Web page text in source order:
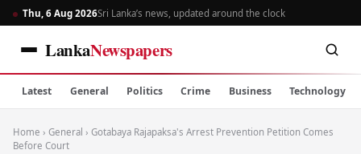
Thu, 6 Aug 2026Sri Lanka’s news, updated around the clock
LankaNewspapers
Latest General Politics Crime Business Technology
Home › General › Gotabaya Rajapaksa's Arrest Prevention Petition Comes
Before Court